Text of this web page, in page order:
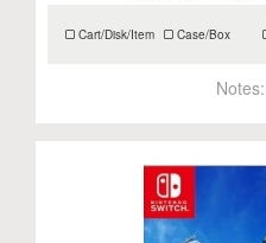
Cart/Disk/Item Case/Box
Notes: